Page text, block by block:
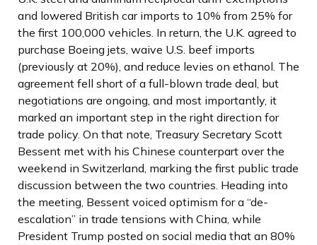
and lowered British car imports to 10% from 25% for
the first 100,000 vehicles. In return, the U.K. agreed to
purchase Boeing jets, waive U.S. beef imports
(previously at 20%), and reduce levies on ethanol. The
agreement fell short of a full-blown trade deal, but
negotiations are ongoing, and most importantly, it
marked an important step in the right direction for
trade policy. On that note, Treasury Secretary Scott
Bessent met with his Chinese counterpart over the
weekend in Switzerland, marking the first public trade
discussion between the two countries. Heading into
the meeting, Bessent voiced optimism for a “de-
escalation” in trade tensions with China, while
President Trump posted on social media that an 80%